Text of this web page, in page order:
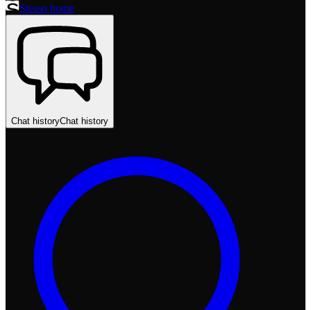
Stesso home
Chat historyChat history